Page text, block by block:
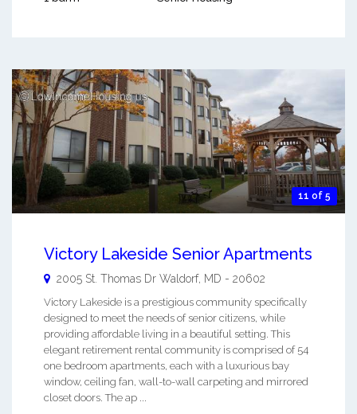
11 of 5
Victory Lakeside Senior Apartments
2005 St. Thomas Dr Waldorf, MD - 20602
Victory Lakeside is a prestigious community specifically
designed to meet the needs of senior citizens, while
providing affordable living in a beautiful setting. This
elegant retirement rental community is comprised of 54
one bedroom apartments, each with a luxurious bay
window, ceiling fan, wall-to-wall carpeting and mirrored
closet doors. The ap ...